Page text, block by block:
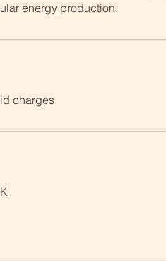
energy production.​
charges